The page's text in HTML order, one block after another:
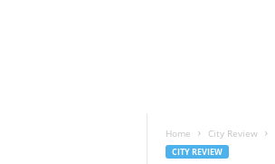
Home City Review
CITY REVIEW